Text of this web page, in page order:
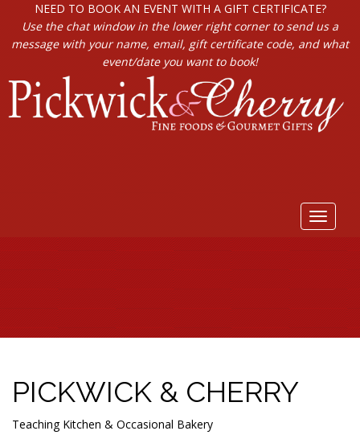
NEED TO BOOK AN EVENT WITH A GIFT CERTIFICATE?
Use the chat window in the lower right corner to send us a
message with your name, email, gift certificate code, and what
event/date you want to book!
Toggle
PICKWICK & CHERRY
Teaching Kitchen & Occasional Bakery